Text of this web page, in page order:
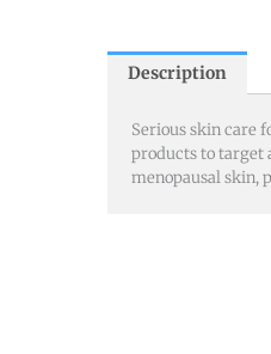
Description
Serious skin care
products to target
menopausal skin,